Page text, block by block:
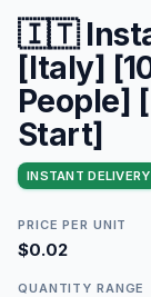
🇮🇹
[Italy]
People]
Start]
INSTANT DELIVERY
PRICE PER UNIT
$0.02
QUANTITY RANGE